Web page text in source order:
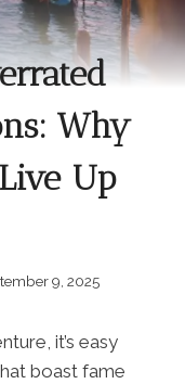
Why
Up
9, 2025
it’s easy
boast fame